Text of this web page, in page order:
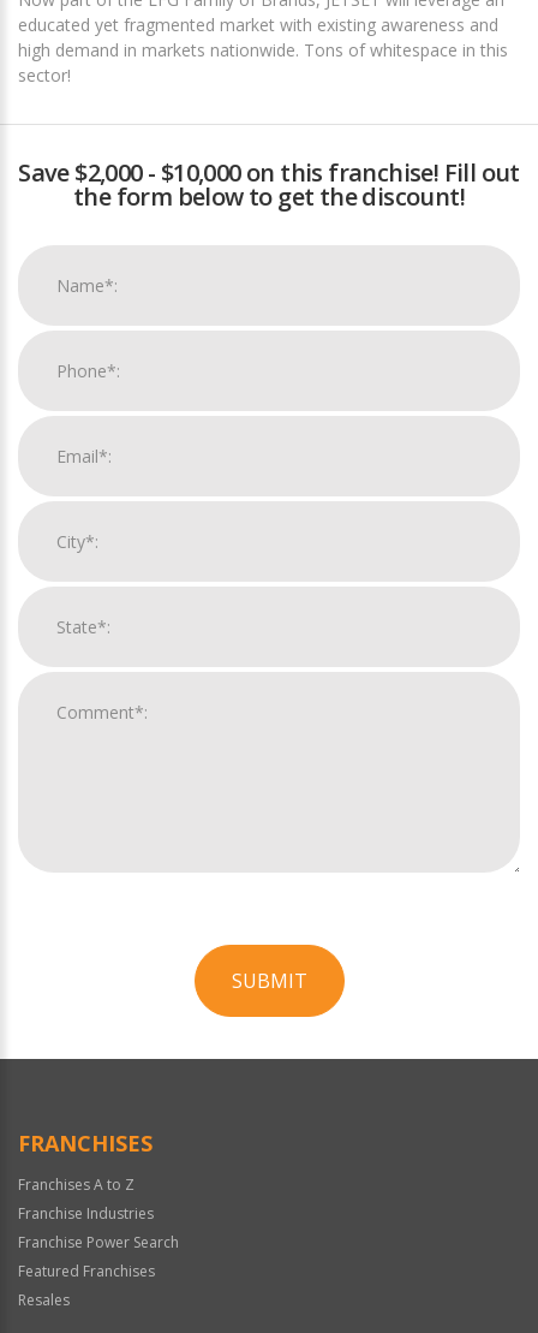
educated yet fragmented market with existing awareness and
high demand in markets nationwide. Tons of whitespace in this
sector!
Save $2,000 - $10,000 on this franchise! Fill out
the form below to get the discount!
SUBMIT
Official
FRANCHISES
Franchises A to Z
Franchise Industries
Franchise Power Search
Featured Franchises
Resales